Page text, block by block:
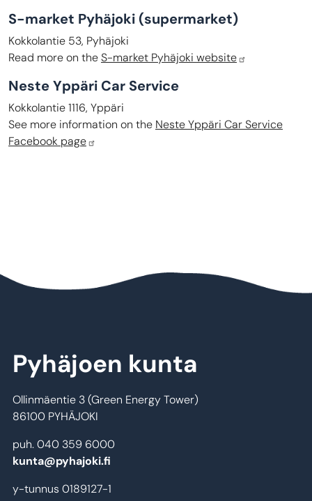
S-market Pyhäjoki (supermarket)
Kokkolantie 53, Pyhäjoki
Read more on theS-market Pyhäjoki website
Neste Yppäri Car Service
Kokkolantie 1116, Yppäri
See more information on the Neste Yppäri Car Service
Facebook page
Pyhäjoen kunta
Ollinmäentie 3 (Green Energy Tower)
86100 PYHÄJOKI
puh. 040 359 6000
kunta@pyhajoki.fi
y-tunnus 0189127-1